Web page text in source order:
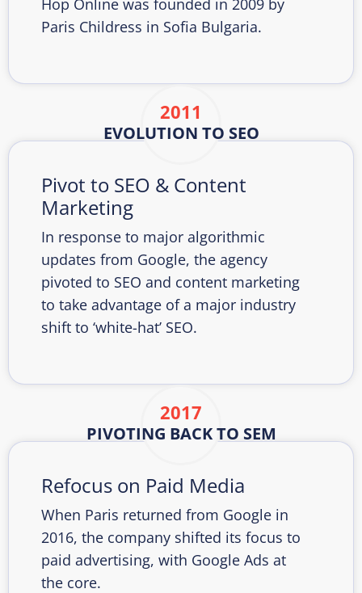
Paris Childress in Sofia Bulgaria.
Pivot to SEO & Content
Marketing
In response to major algorithmic
updates from Google, the agency
pivoted to SEO and content marketing
to take advantage of a major industry
shift to ‘white-hat’ SEO.
2011
EVOLUTION TO SEO
Refocus on Paid Media
When Paris returned from Google in
2016, the company shifted its focus to
paid advertising, with Google Ads at
the core.
2017
PIVOTING BACK TO SEM